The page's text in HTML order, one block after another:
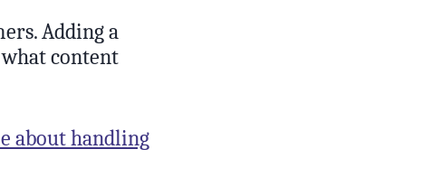
Adding a
content
about handling